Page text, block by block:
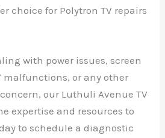
choice for Polytron TV repairs
with power issues, screen
malfunctions, or any other
our Luthuli Avenue TV
expertise and resources to
to schedule a diagnostic